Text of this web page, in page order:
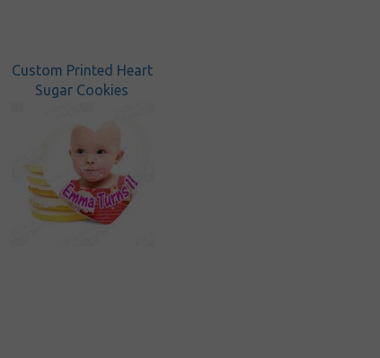
Custom Printed Heart
Sugar Cookies